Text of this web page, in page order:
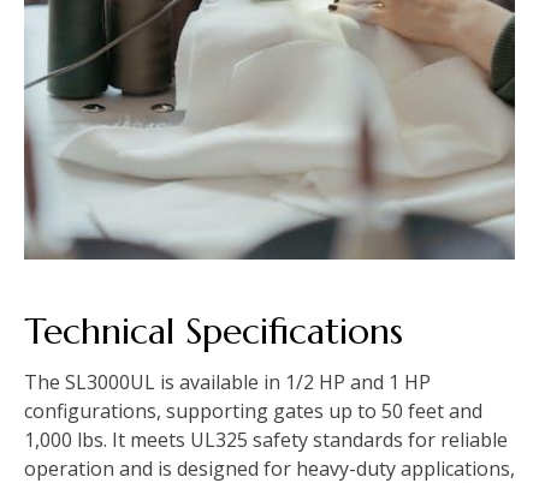
Technical Specifications
The SL3000UL is available in 1/2 HP and 1 HP
configurations, supporting gates up to 50 feet and
1,000 lbs. It meets UL325 safety standards for reliable
operation and is designed for heavy-duty applications,